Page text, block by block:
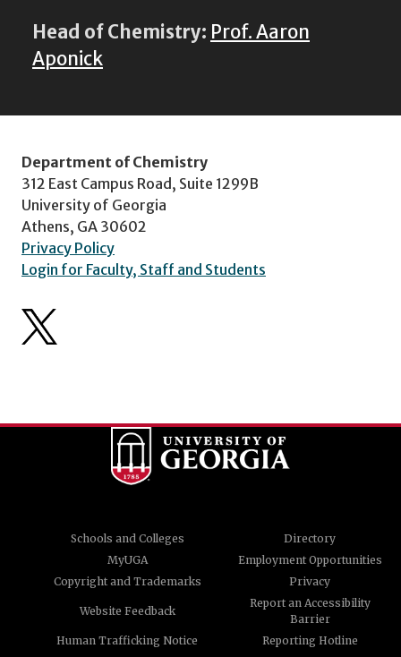
Head of Chemistry: Prof. Aaron
Aponick
Department of Chemistry
312 East Campus Road, Suite 1299B
University of Georgia
Athens, GA 30602
Privacy Policy
Login for Faculty, Staff and Students
Schools and Colleges
Directory
MyUGA
Employment Opportunities
Copyright and Trademarks
Privacy
Website Feedback
Report an Accessibility
Barrier
Human Trafficking Notice
Reporting Hotline